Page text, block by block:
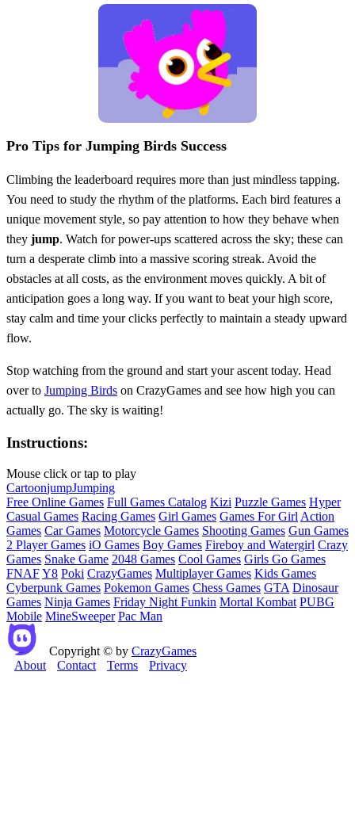
Pro Tips for Jumping Birds Success
Climbing the leaderboard requires more than just mindless tapping.
You need to study the rhythm of the platforms. Each bird features a
unique movement style, so pay attention to how they behave when
they jump. Watch for power-ups scattered across the sky; these can
turn a desperate climb into a massive scoring streak. Avoid the
obstacles at all costs, as the environment moves quickly. A bit of
anticipation goes a long way. If you want to beat your high score,
stay calm and time your clicks perfectly to maintain a steady upward
flow.
Stop watching from the ground and start your ascent today. Head
over to Jumping Birds on CrazyGames and see how high you can
actually go. The sky is waiting!
Instructions:
Mouse click or tap to play
CartoonjumpJumping
Free Online Games Full Games Catalog Kizi Puzzle Games Hyper
Casual Games Racing Games Girl Games Games For Girl Action
Games Car Games Motorcycle Games Shooting Games Gun Games
2 Player Games iO Games Boy Games Fireboy and Watergirl Crazy
Games Snake Game 2048 Games Cool Games Girls Go Games
FNAFY8 Poki CrazyGames Multiplayer Games Kids Games
Cyberpunk Games Pokemon Games Chess Games GTA Dinosaur
Games Ninja Games Friday Night Funkin Mortal Kombat PUBG
Mobile MineSweeper Pac Man
Copyright © by CrazyGames
About
Contact Terms Privacy